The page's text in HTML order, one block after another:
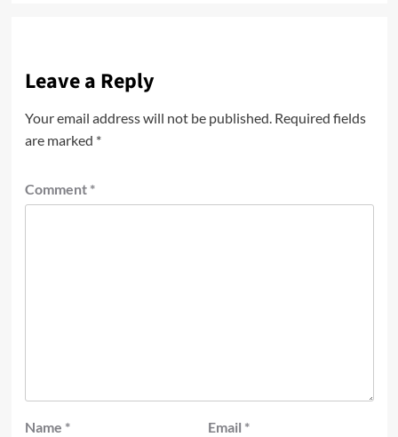
Leave a Reply
Your email address will not be published. Required fields
are marked *
Comment *
Name * Email *